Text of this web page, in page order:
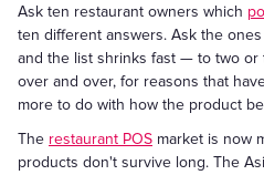
Ask ten restaurant owners which
ten different answers. Ask the
and the list shrinks fast — to two or
over and over, for reasons that
more to do with how the product
The restaurant POS market is now
products don't survive long. The